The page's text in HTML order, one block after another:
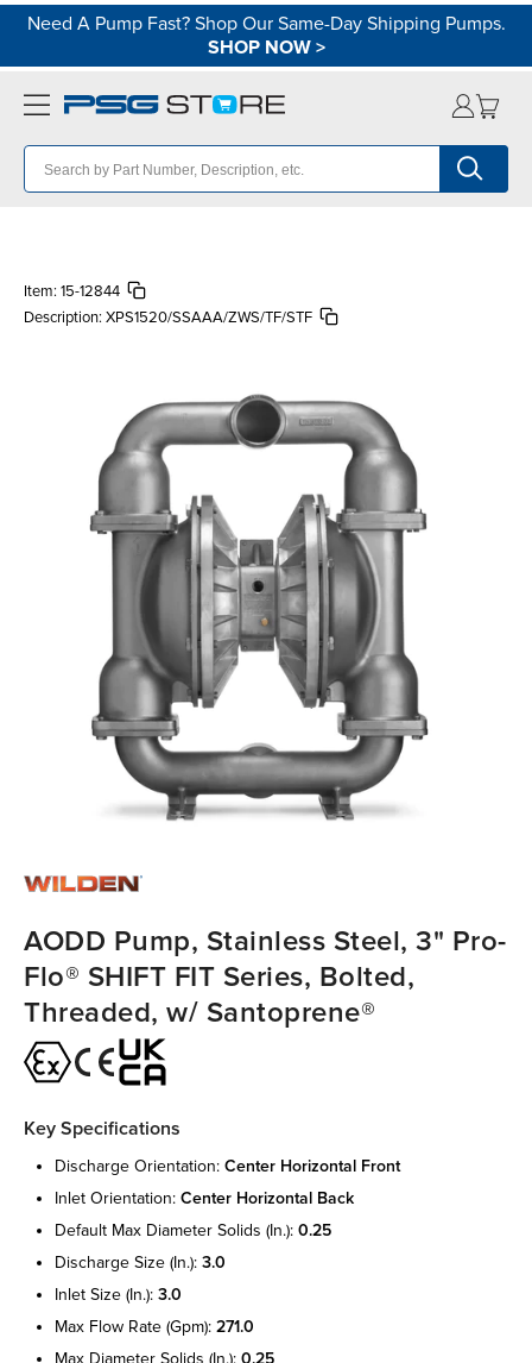
Need A Pump Fast? Shop Our Same-Day Shipping Pumps.
SHOP NOW>
Item: 15-12844
Description: XPS1520/SSAAA/ZWS/TF/STF
AODD Pump, Stainless Steel, 3" Pro-
Flo® SHIFT FIT Series, Bolted,
Threaded, w/ Santoprene®
Key Specifications
discharge orientation: center horizontal front
inlet orientation: center horizontal back
default max diameter solids (in.): 0.25
discharge size (in.): 3.0
inlet size (in.): 3.0
max flow rate (gpm): 271.0
max diameter solids (in.): 0.25